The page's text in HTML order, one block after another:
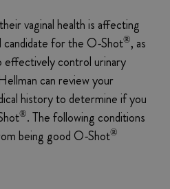
vaginal health is affecting
candidate for the O-Shot®, as
effectively control urinary
can review your
history to determine if you
®. The following conditions
being good O-Shot®